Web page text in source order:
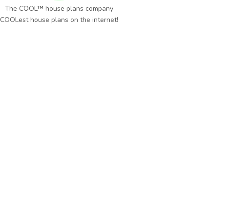
The COOL™ house plans company
COOLest house plans on the internet!